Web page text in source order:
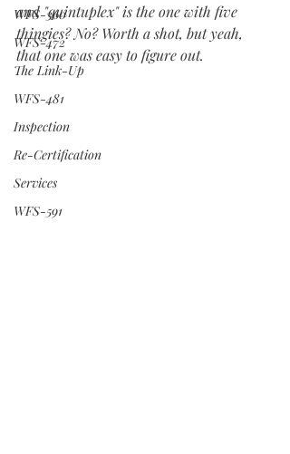
WFS-360
WFS-472
The Link-Up
WFS-481
Inspection
Re-Certification
Services
WFS-591
and "quintuplex" is the one with five
thingies? No? Worth a shot, but yeah,
that one was easy to figure out.